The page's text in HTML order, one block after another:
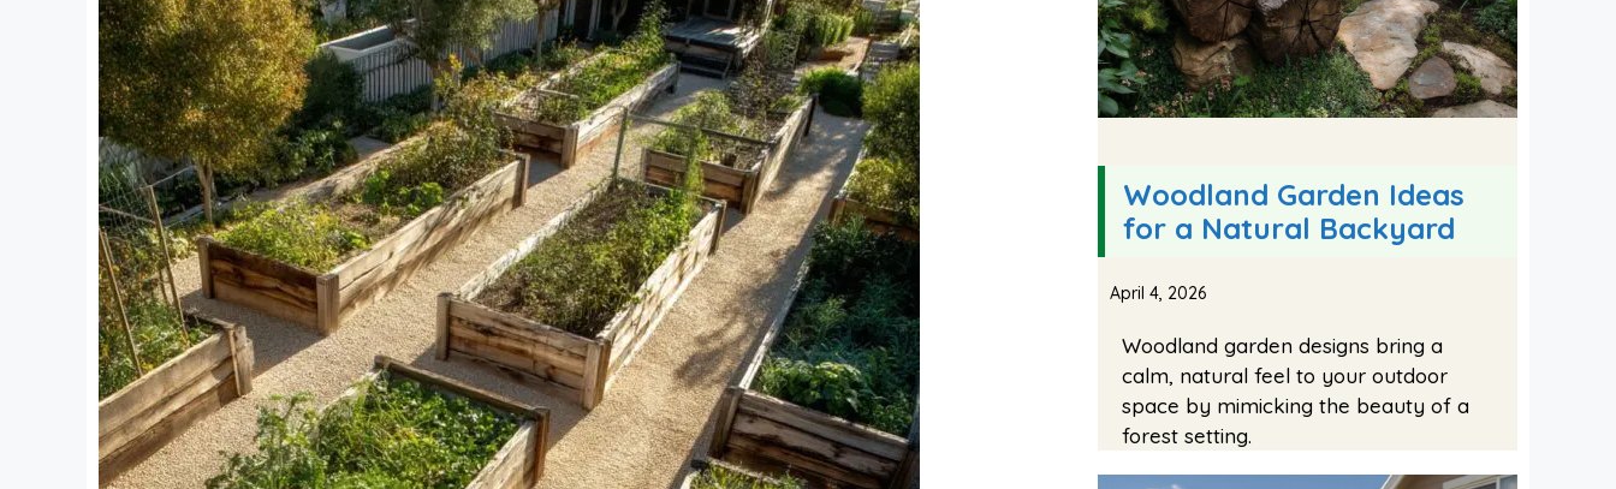
Woodland Garden Ideas
for a Natural Backyard
April 4, 2026
Woodland garden designs bring a
calm, natural feel to your outdoor
space by mimicking the beauty of a
forest setting.